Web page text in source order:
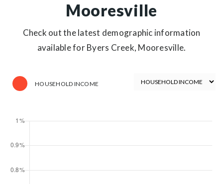
Mooresville
Check out the latest demographic information
available for Byers Creek, Mooresville.
HOUSEHOLD INCOME